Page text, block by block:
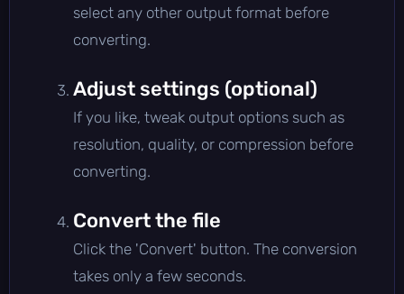
select any other output format before
converting.
Adjust settings (optional)
If you like, tweak output options such as
resolution, quality, or compression before
converting.
Convert the file
Click the 'Convert' button. The conversion
takes only a few seconds.